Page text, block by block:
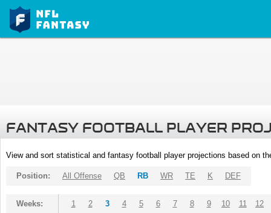
FANTASY FOOTBALL PLAYER
View and sort statistical and fantasy football player projections based on
Position: All Offense QB RB WR TE K DEF
Weeks: 1 2 3 4 5 6 7 8 9 10 11 12